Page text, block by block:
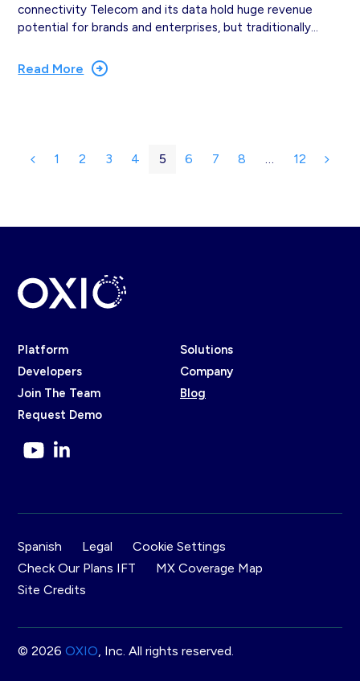
connectivity Telecom and its data hold huge revenue
potential for brands and enterprises, but traditionally…
Read More
Previous
Page
1 Page
2 Page
3 Page
4 Page
5 Page
6 Page
7 Page
8 Page
12 Next
Platform
Solutions
Developers
Company
Join The Team
Blog
Request Demo
Spanish Legal
Cookie Settings
Check Our Plans IFT
MX Coverage Map
Site Credits
© 2026OXIO , Inc. All rights reserved.